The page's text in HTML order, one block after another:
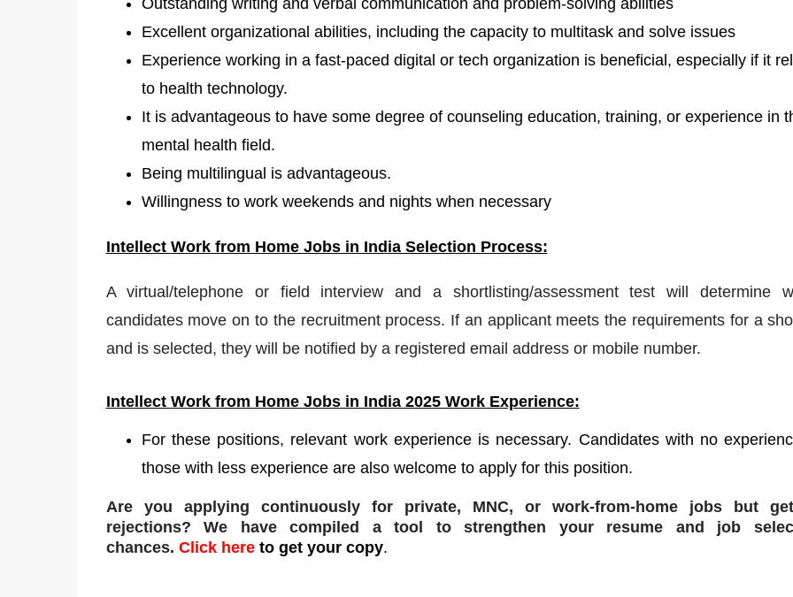
Outstanding writing and verbal communication and problem-solving abilities
Excellent organizational abilities, including the capacity to multitask and solve issues
Experience working in a fast-paced digital or tech organization is beneficial, especially if it
to health technology.
It is advantageous to have some degree of counseling education, training, or experience in
mental health field.
Being multilingual is advantageous.
Willingness to work weekends and nights when necessary
Intellect Work from Home Jobs in India Selection Process:
A virtual/telephone or field interview and a shortlisting/assessment test will determine
candidates move on to the recruitment process. If an applicant meets the requirements for a
and is selected, they will be notified by a registered email address or mobile number.
Intellect Work from Home Jobs in India 2025 Work Experience:
For these positions, relevant work experience is necessary. Candidates with no
those with less experience are also welcome to apply for this position.
Are you applying continuously for private, MNC, or work-from-home jobs but
rejections? We have compiled a tool to strengthen your resume and job
chances. Click hereto get your copy.